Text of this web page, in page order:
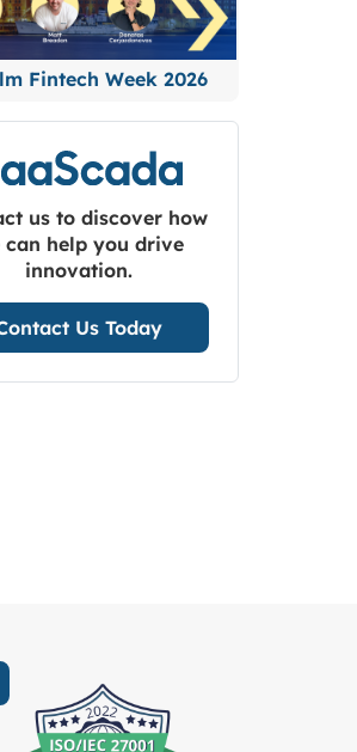
Fintech Week 2026
us to discover how
can help you drive
innovation.
Us Today